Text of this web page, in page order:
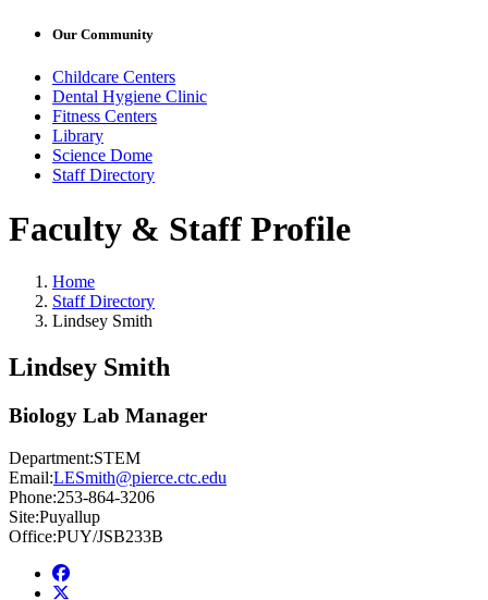
Our Community
Childcare Centers
Dental Hygiene Clinic
Fitness Centers
Library
Science Dome
Staff Directory
Faculty & Staff Profile
Home
Staff Directory
Lindsey Smith
Lindsey Smith
Biology Lab Manager
Department:STEM
Email:LESmith@pierce.ctc.edu
Phone:253-864-3206
Site:Puyallup
Office:PUY/JSB233B
Facebook